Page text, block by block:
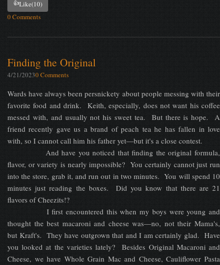
👍Like(10)
0 Comments
Finding the Original
4/21/20230 Comments
Wards have always been persnickety about people messing with their
favorite food and drink. Keith, especially, does not want his coffee
messed with, and usually not his sweet tea. But there is hope. A
friend recently gave us a brand of peach tea he has fallen in love
with, so I cannot call him his father yet—but it's a close contest.
And have you noticed that finding the original formula,
flavor, or variety is nearly impossible? You certainly cannot just run
into the store, grab it, and run out in two minutes. You will spend 10
minutes just reading the boxes. Did you know that there are 21
flavors of Cheezits!?
I first encountered this when my boys were young and
thought the best macaroni and cheese was—no, not their Mama's,
but Kraft's. They have outgrown that and I am certainly glad. Have
you looked at the varieties lately? Besides Original Macaroni and
Cheese, we have Whole Grain Mac and Cheese, Cauliflower Pasta